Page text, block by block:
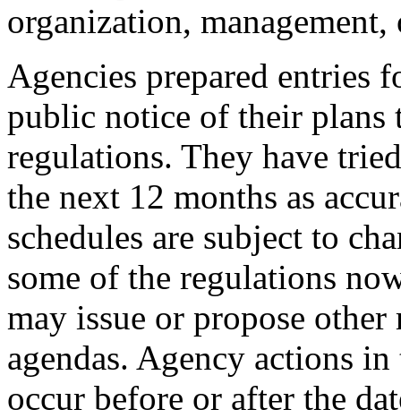
organization,
Agencies prepared entries
public notice of their plans
regulations. They have
the next 12 months as
schedules are subject to
some of the regulations
may issue or propose
agendas. Agency actions
occur before or after the